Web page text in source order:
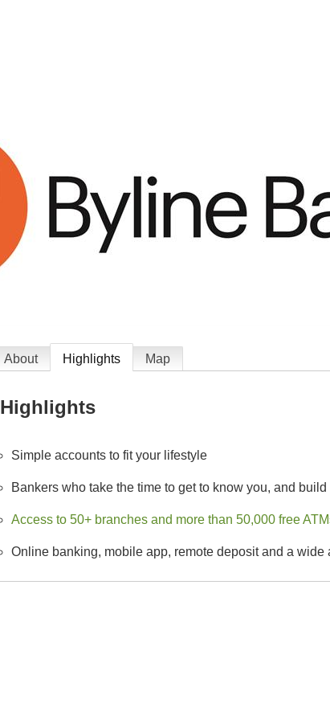
About Highlights Map
Highlights
Simple accounts to fit your lifestyle
Bankers who take the time to get to know you, and
Access to 50+ branches and more than 50,000 free
Online banking, mobile app, remote deposit and a